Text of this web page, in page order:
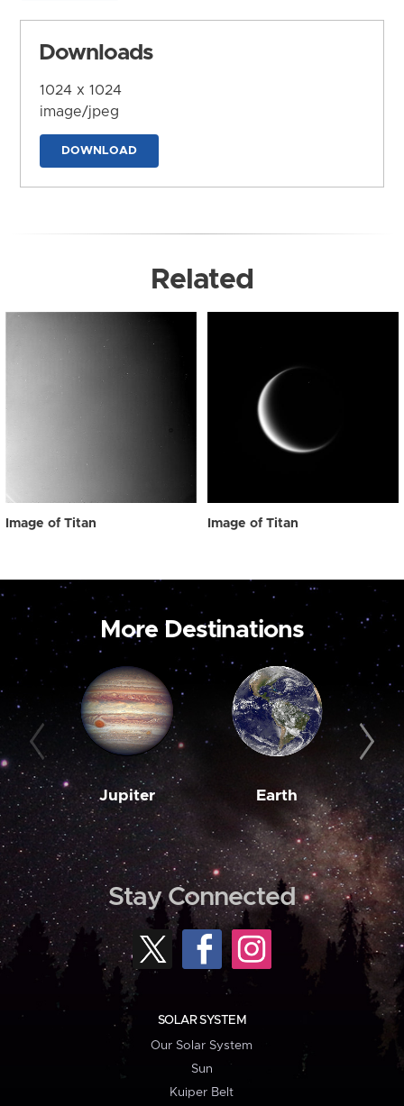
Downloads
1024 x 1024
image/jpeg
DOWNLOAD
Related
Image of Titan Image of Titan
More Destinations
Jupiter Earth
Stay Connected
SOLAR SYSTEM
Our Solar System
Sun
Kuiper Belt